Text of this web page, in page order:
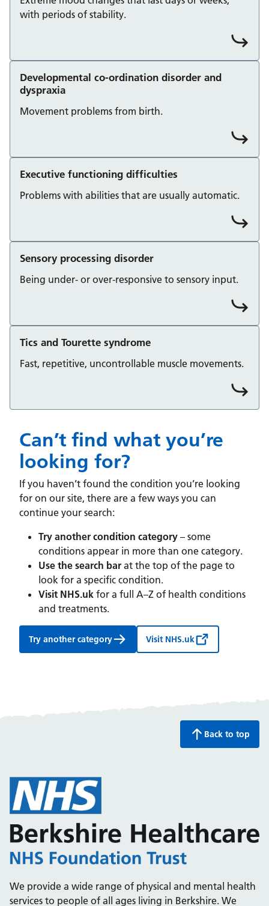
with periods of stability.
Developmental co-ordination disorder and
dyspraxia
Movement problems from birth.
Executive functioning difficulties
Problems with abilities that are usually automatic.
Sensory processing disorder
Being under- or over-responsive to sensory input.
Tics and Tourette syndrome
Fast, repetitive, uncontrollable muscle movements.
Can’t find what you’re
looking for?
If you haven’t found the condition you’re looking
for on our site, there are a few ways you can
continue your search:
Try another condition category – some
conditions appear in more than one category.
Use the search bar at the top of the page to
look for a specific condition.
Visit NHS.uk for a full A–Z of health conditions
and treatments.
Try another category Visit NHS.uk
Back to top
We provide a wide range of physical and mental health
services to people of all ages living in Berkshire. We